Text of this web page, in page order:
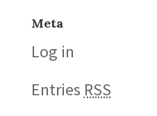
Meta
Log in
Entries RSS